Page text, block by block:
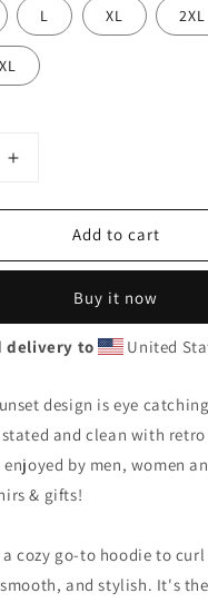
L XL 2XL
Increase
for
Ghana
Tree
Souvenir
Unisex
Hoodie
Top
Sweatshirt
Add to cart
Buy it now
delivery to United
design is eye
and clean with
by men, women
& gifts!
a cozy go-to hoodie to
and stylish. It's